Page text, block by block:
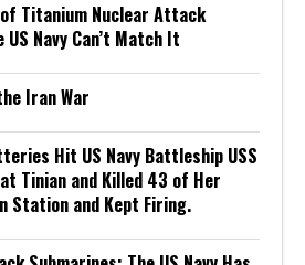
Titanium Nuclear Attack
Navy Can’t Match It
Iran War
Hit US Navy Battleship USS
Tinian and Killed 43 of Her
Station and Kept Firing.